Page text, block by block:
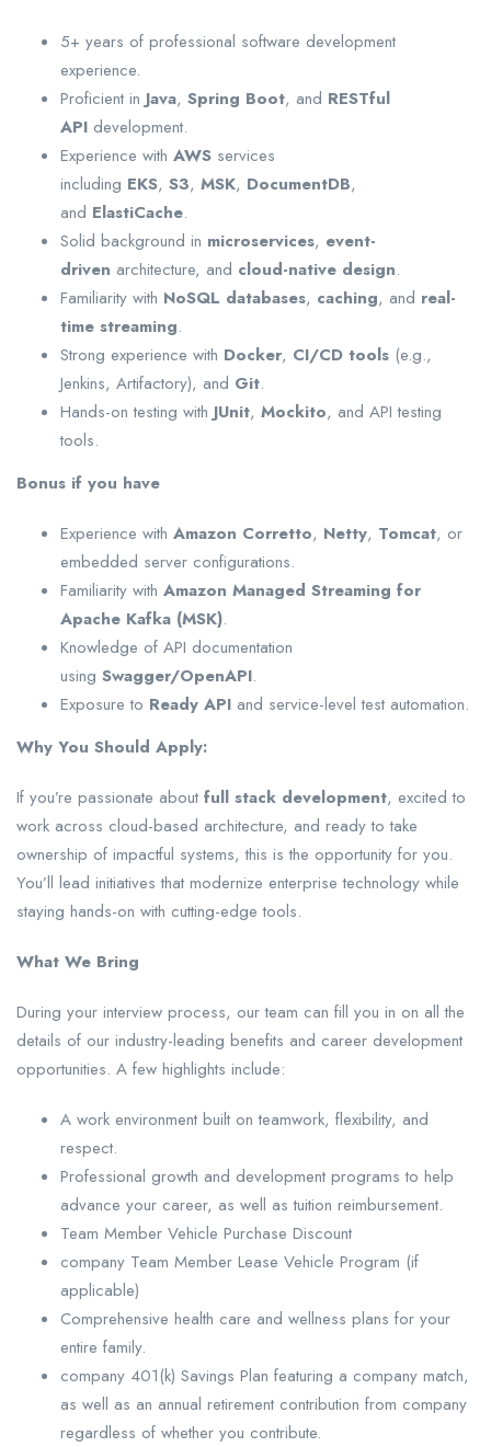
5+ years of professional software development
experience.
Proficient in Java, Spring Boot, and RESTful
API development.
Experience with AWS services
including EKS, S3, MSK, DocumentDB,
and ElastiCache.
Solid background in microservices, event-
driven architecture, and cloud-native design.
Familiarity with NoSQL databases, caching, and real-
time streaming.
Strong experience with Docker, CI/CD tools (e.g.,
Jenkins, Artifactory), and Git.
Hands-on testing with JUnit, Mockito, and API testing
tools.
Bonus if you have
Experience with Amazon Corretto, Netty, Tomcat, or
embedded server configurations.
Familiarity with Amazon Managed Streaming for
Apache Kafka (MSK).
Knowledge of API documentation
using Swagger/OpenAPI.
Exposure to Ready API and service-level test automation.
Why You Should Apply:
If you’re passionate about full stack development, excited to
work across cloud-based architecture, and ready to take
ownership of impactful systems, this is the opportunity for you.
You’ll lead initiatives that modernize enterprise technology while
staying hands-on with cutting-edge tools.
What We Bring
During your interview process, our team can fill you in on all the
details of our industry-leading benefits and career development
opportunities. A few highlights include:
A work environment built on teamwork, flexibility, and
respect.
Professional growth and development programs to help
advance your career, as well as tuition reimbursement.
Team Member Vehicle Purchase Discount
company Team Member Lease Vehicle Program (if
applicable)
Comprehensive health care and wellness plans for your
entire family.
company 401(k) Savings Plan featuring a company match,
as well as an annual retirement contribution from company
regardless of whether you contribute.